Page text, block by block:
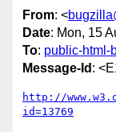
From: <
Date: Mon, 15
To: public-html-
Message-Id :
http://
id=13769